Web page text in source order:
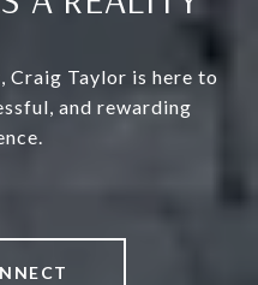
Craig Taylor is here to
and rewarding